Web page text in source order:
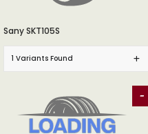
Sany SKT105S
1 Variants Found
-